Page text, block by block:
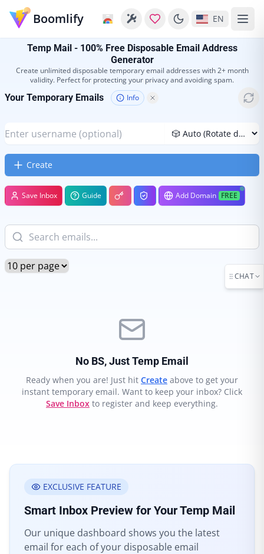
Boomlify EN
Temp Mail - 100% Free Disposable Email Address
Generator
Create unlimited disposable temporary email addresses with 2+ month
validity. Perfect for protecting your privacy and avoiding spam.
Your Temporary Emails Info
Create
Save Inbox Guide Add Domain FREE
No BS, Just Temp Email
Ready when you are! Just hit Create above to get your
instant temporary email. Want to keep your inbox? Click
Save Inbox to register and keep everything.
EXCLUSIVE FEATURE
Smart Inbox Preview for Your Temp Mail
Our unique dashboard shows you the latest
email for each of your disposable email
CHAT